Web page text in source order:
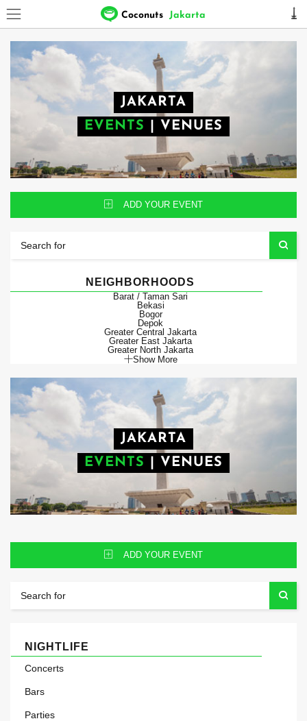
Coconuts Jakarta
JAKARTA
EVENTS
VENUES
ADD YOUR EVENT
NEIGHBORHOODS
Barat / Taman Sari
Bekasi
Bogor
Depok
Greater Central Jakarta
Greater East Jakarta
Greater North Jakarta
Show More
JAKARTA
EVENTS
VENUES
ADD YOUR EVENT
NIGHTLIFE
Concerts
Bars
Parties